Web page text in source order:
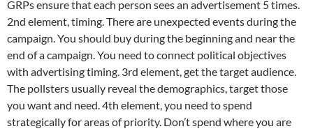
GRPs ensure that each person sees an advertisement 5 times.
2nd element, timing. There are unexpected events during the
campaign. You should buy during the beginning and near the
end of a campaign. You need to connect political objectives
with advertising timing. 3rd element, get the target audience.
The pollsters usually reveal the demographics, target those
you want and need. 4th element, you need to spend
strategically for areas of priority. Don’t spend where you are